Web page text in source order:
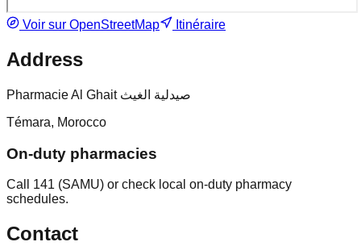
Voir sur OpenStreetMap Itinéraire
Address
Pharmacie Al Ghait صيدلية الغيث
Témara, Morocco
On-duty pharmacies
Call 141 (SAMU) or check local on-duty pharmacy
schedules.
Contact